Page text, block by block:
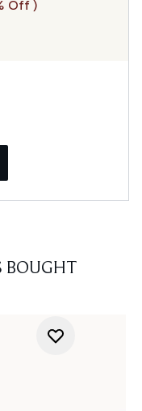
Off )
BOUGHT